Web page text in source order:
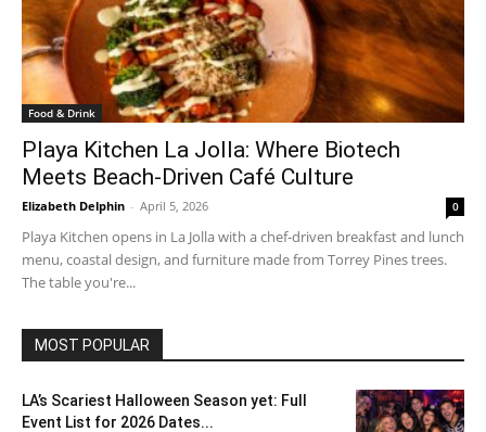
Food & Drink
Playa Kitchen La Jolla: Where Biotech
Meets Beach-Driven Café Culture
Elizabeth Delphin - April 5, 2026 0
Playa Kitchen opens in La Jolla with a chef-driven breakfast and lunch
menu, coastal design, and furniture made from Torrey Pines trees.
The table you're...
MOST POPULAR
LA’s Scariest Halloween Season yet: Full
Event List for 2026 Dates...